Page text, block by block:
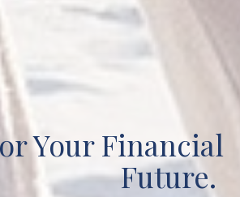
Your Financial
Future.